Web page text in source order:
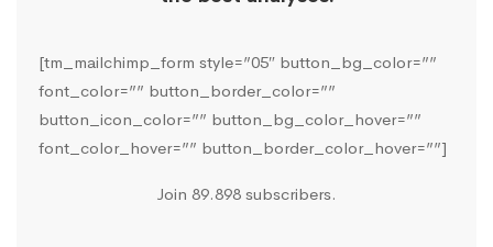
[tm_mailchimp_form style=”05″ button_bg_color=””
font_color=”” button_border_color=””
button_icon_color=”” button_bg_color_hover=””
font_color_hover=”” button_border_color_hover=””]
Join 89.898 subscribers.